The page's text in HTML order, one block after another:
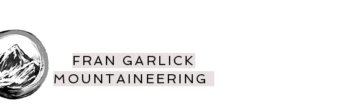
FRAN GARLICK
MOUNTAINEERING